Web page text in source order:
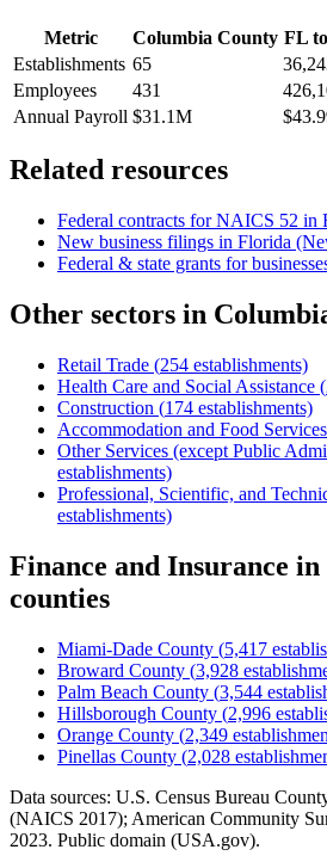
Metric Columbia County FL
Establishments 65
Employees
431
Annual Payroll $31.1M
Related resources
Federal contracts for NAICS 52 in
New business filings in Florida
Federal & state grants for
Other sectors in
Retail Trade (254 establishments)
Health Care and Social Assistance (
Construction (174 establishments)
Accommodation and Food Services
Other Services (except Public
establishments)
Professional, Scientific, and
establishments)
Finance and Insurance in
counties
Miami-Dade County (5,417
Broward County (3,928
Palm Beach County (3,544
Hillsborough County (2,996
Orange County (2,349
Pinellas County (2,028
Data sources: U.S. Census Bureau
(NAICS 2017); American Community
2023. Public domain (USA.gov).